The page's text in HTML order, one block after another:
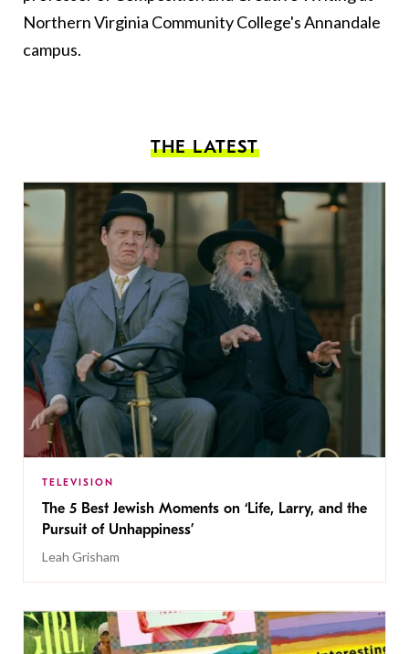
Northern Virginia Community College's Annandale
campus.
THE LATEST
TELEVISION
The 5 Best Jewish Moments on ‘Life, Larry, and the
Pursuit of Unhappiness’
Leah Grisham